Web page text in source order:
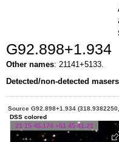
G92.898+1.934
Other names: 21141+5133.
Detected/non-detected
Source G92.898+1.934
DSS colored
21 15 45.174 +51 45 41.21